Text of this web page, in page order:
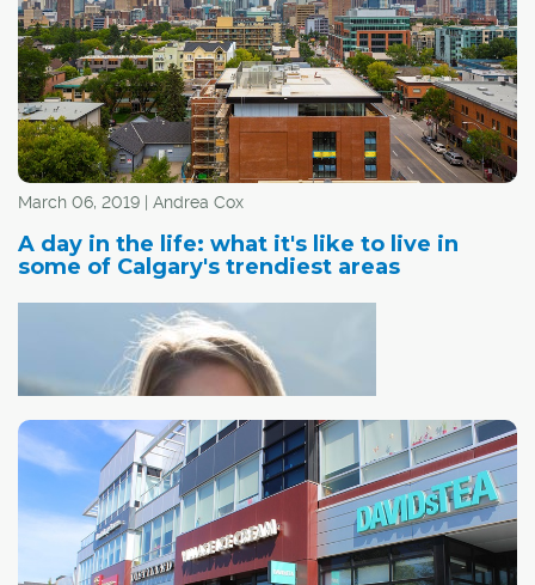
amenities, from restaurants, pubs and grocery stores to
more than 100 upscale boutiques.
March 06, 2019 | Andrea Cox
A day in the life: what it's like to live in
some of Calgary's trendiest areas
Nicole Butz -